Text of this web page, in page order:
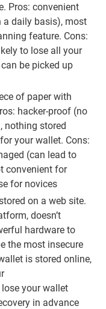
Pros: convenient
a daily basis), most
feature. Cons:
to lose all your
be picked up
of paper with
hacker-proof (no
nothing stored
your wallet. Cons:
(can lead to
convenient for
for novices
on a web site.
doesn’t
hardware to
the most insecure
is stored online,
your wallet
in advance